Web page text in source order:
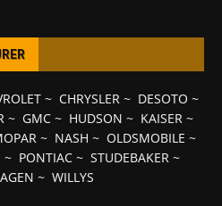
~ CHRYSLER~ DESOTO ~
~ GMC~ HUDSON ~ KAISER~
~ NASH ~ OLDSMOBILE ~
~ PONTIAC ~ STUDEBAKER ~
~ WILLYS